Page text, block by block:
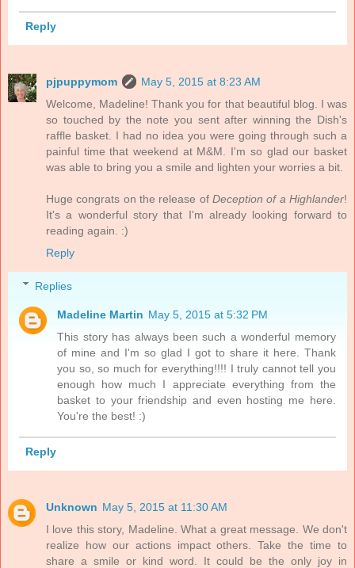
Reply
pjpuppymom
May 5, 2015 at 8:23 AM
Welcome, Madeline! Thank you for that beautiful blog. I was
so touched by the note you sent after winning the Dish's
raffle basket. I had no idea you were going through such a
painful time that weekend at M&M. I'm so glad our basket
was able to bring you a smile and lighten your worries a bit.
Huge congrats on the release of Deception of a Highlander!
It's a wonderful story that I'm already looking forward to
reading again. :)
Reply
Replies
Madeline Martin May 5, 2015 at 5:32 PM
This story has always been such a wonderful memory
of mine and I'm so glad I got to share it here. Thank
you so, so much for everything!!!! I truly cannot tell you
enough how much I appreciate everything from the
basket to your friendship and even hosting me here.
You're the best! :)
Reply
Unknown May 5, 2015 at 11:30 AM
I love this story, Madeline. What a great message. We don't
realize how our actions impact others. Take the time to
share a smile or kind word. It could be the only joy in